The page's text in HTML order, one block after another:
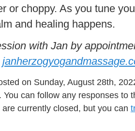
or choppy. As you tune
and healing happens.
with Jan by
on Sunday, August 28th,
. You can follow any responses to
currently closed, but you can